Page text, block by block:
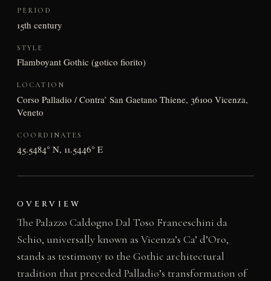
PERIOD
15th century
STYLE
Flamboyant Gothic (gotico fiorito)
LOCATION
Corso Palladio / Contra’ San Gaetano Thiene, 36100 Vicenza,
Veneto
COORDINATES
45.5484° N, 11.5446° E
OVERVIEW
The Palazzo Caldogno Dal Toso Franceschini da
Schio, universally known as Vicenza’s Ca’ d’Oro,
stands as testimony to the Gothic architectural
tradition that preceded Palladio’s transformation of